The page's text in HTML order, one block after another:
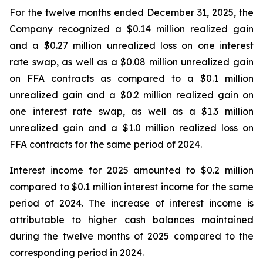
For the twelve months ended December 31, 2025, the
Company recognized a $0.14 million realized gain
and a $0.27 million unrealized loss on one interest
rate swap, as well as a $0.08 million unrealized gain
on FFA contracts as compared to a $0.1 million
unrealized gain and a $0.2 million realized gain on
one interest rate swap, as well as a $1.3 million
unrealized gain and a $1.0 million realized loss on
FFA contracts for the same period of 2024.
Interest income for 2025 amounted to $0.2 million
compared to $0.1 million interest income for the same
period of 2024. The increase of interest income is
attributable to higher cash balances maintained
during the twelve months of 2025 compared to the
corresponding period in 2024.